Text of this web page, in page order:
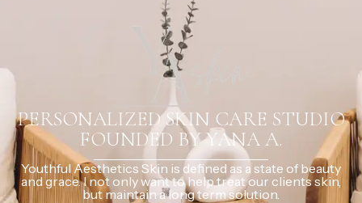
PERSONALIZED SKIN CARE STUDIO
FOUNDED BY YANA A.
Youthful Aesthetics Skin is defined as a state of beauty
and grace. I not only want to help treat our clients skin,
but maintain a long term solution.